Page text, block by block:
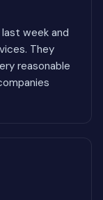
week and
They
reasonable